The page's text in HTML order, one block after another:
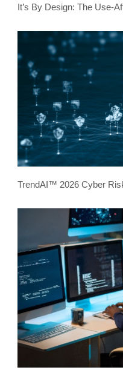
It’s By Design: The Use-
TrendAI™ 2026 Cyber